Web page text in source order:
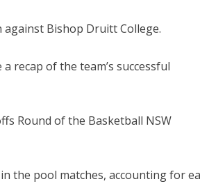
Bishop Druitt College.
recap of the team’s successful
Round of the Basketball NSW
the pool matches, accounting for